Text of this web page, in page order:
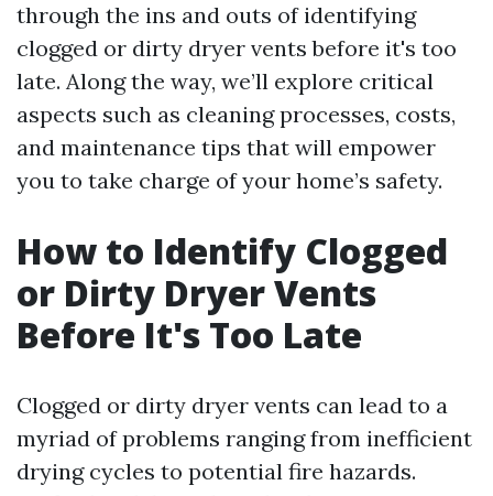
through the ins and outs of identifying
clogged or dirty dryer vents before it's too
late. Along the way, we’ll explore critical
aspects such as cleaning processes, costs,
and maintenance tips that will empower
you to take charge of your home’s safety.
How to Identify Clogged
or Dirty Dryer Vents
Before It's Too Late
Clogged or dirty dryer vents can lead to a
myriad of problems ranging from inefficient
drying cycles to potential fire hazards.